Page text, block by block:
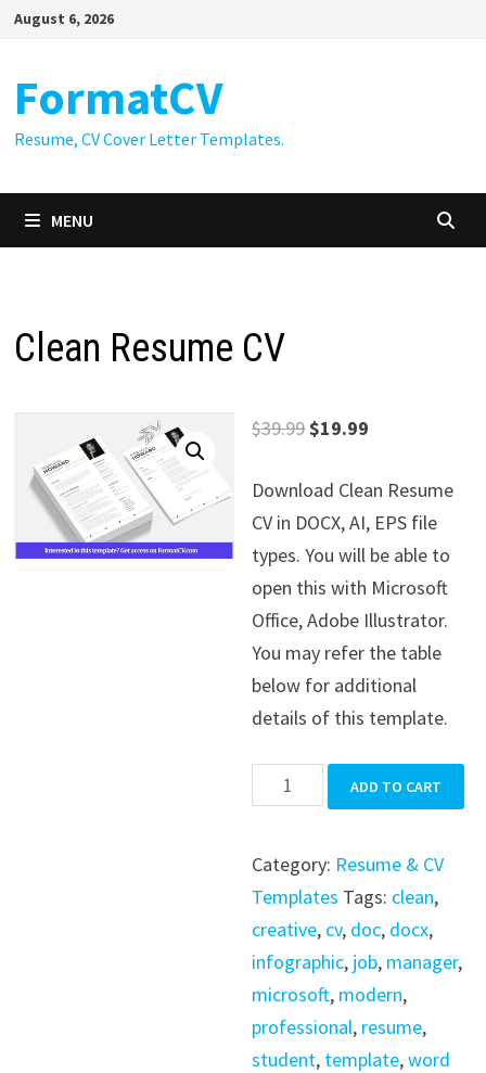
SkipAugust 6, 2026
FormatCV
Resume, CV Cover Letter Templates.
MENU
Clean Resume CV
$39.99Original
was:
$39.99.
$19.99
is:
$19.99.
Download Clean Resume
CV in DOCX, AI, EPS file
types. You will be able to
open this with Microsoft
Office, Adobe Illustrator.
You may refer the table
below for additional
details of this template.
Clean
Resume
quantity
ADD TO CART
Category: Resume & CV
Templates Tags: clean,
creative, cv, doc, docx,
infographic, job, manager,
microsoft, modern,
professional, resume,
student, template,word